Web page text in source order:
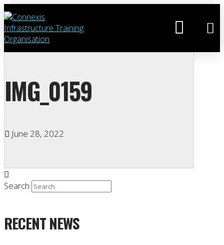
IMG_0159
June 28, 2022
Search
RECENT NEWS